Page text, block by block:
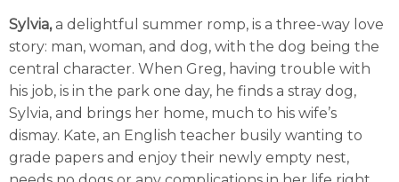
Sylvia,a delightful summer romp, is a three-way love
story: man, woman, and dog, with the dog being the
central character. When Greg, having trouble with
his job, is in the park one day, he finds a stray dog,
Sylvia, and brings her home, much to his wife’s
dismay. Kate, an English teacher busily wanting to
grade papers and enjoy their newly empty nest,